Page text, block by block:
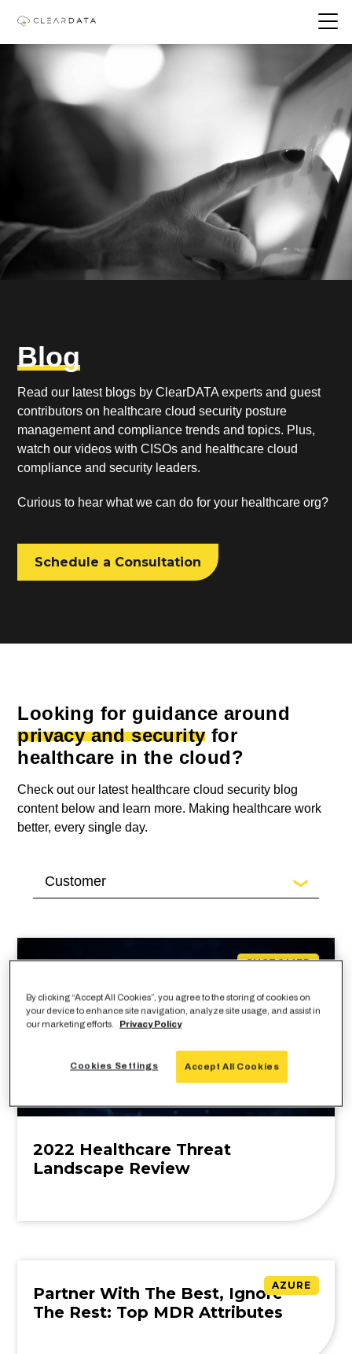
Blog
Read our latest blogs by ClearDATA experts and guest
contributors on healthcare cloud security posture
management and compliance trends and topics. Plus,
watch our videos with CISOs and healthcare cloud
compliance and security leaders.
Curious to hear what we can do for your healthcare org?
Schedule a Consultation
Looking for guidance around
privacy and security for
healthcare in the cloud?
Check out our latest healthcare cloud security blog
content below and learn more. Making healthcare work
better, every single day.
CUSTOMER
2022 Healthcare Threat
Landscape Review
AZURE
Partner With The Best, Ignore
The Rest: Top MDR Attributes
By clicking “Accept All Cookies”, you agree to the storing of cookies on
your device to enhance site navigation, analyze site usage, and assist in
our marketing efforts.
Privacy Policy
Accept All Cookies
Cookies Settings